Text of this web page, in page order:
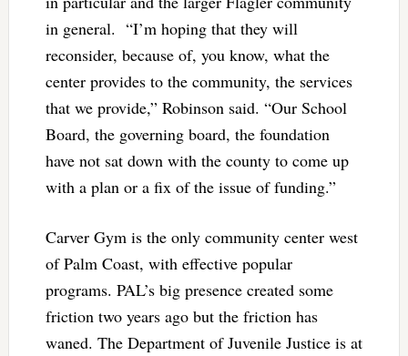
in general. “I’m hoping that they will
reconsider, because of, you know, what the
center provides to the community, the services
that we provide,” Robinson said. “Our School
Board, the governing board, the foundation
have not sat down with the county to come up
with a plan or a fix of the issue of funding.”
Carver Gym is the only community center west
of Palm Coast, with effective popular
programs. PAL’s big presence created some
friction two years ago but the friction has
waned. The Department of Juvenile Justice is at